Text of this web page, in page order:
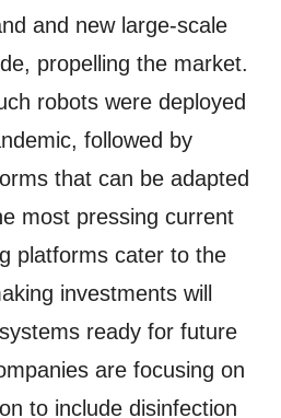
and new large-scale
propelling the market.
robots were deployed
followed by
that can be adapted
most pressing current
platforms cater to the
investments will
ready for future
are focusing on
to include disinfection